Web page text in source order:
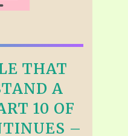
THAT
A
10 OF
–